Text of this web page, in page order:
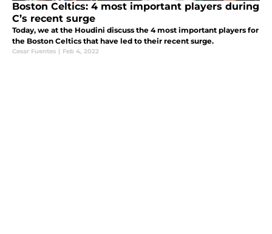
Boston Celtics: 4 most important players during
C’s recent surge
Today, we at the Houdini discuss the 4 most important players for
the Boston Celtics that have led to their recent surge.
Cesar Fuentes | Feb 4, 2022